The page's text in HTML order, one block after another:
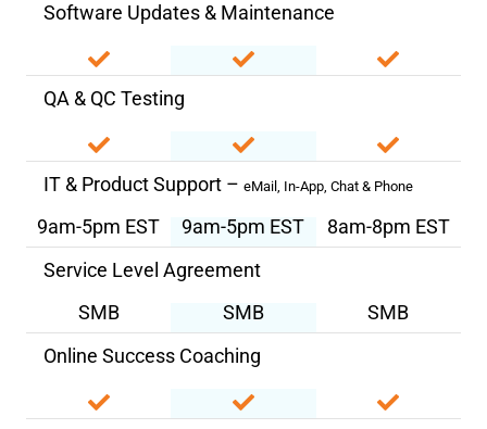
Software Updates & Maintenance
QA & QC Testing
IT & Product Support – eMail, In-App, Chat & Phone
9am-5pm EST 9am-5pm EST
8am-8pm EST
Service Level Agreement
SMB
SMB
SMB
Online Success Coaching